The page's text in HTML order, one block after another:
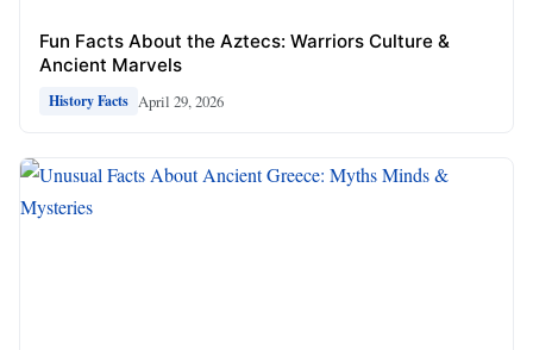
Fun Facts About the Aztecs: Warriors Culture &
Ancient Marvels
History Facts April 29, 2026